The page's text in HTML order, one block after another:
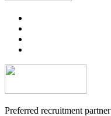
Preferred recruitment partner